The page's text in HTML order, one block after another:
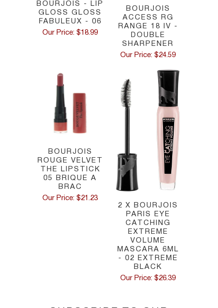
BOURJOIS - LIP
GLOSS GLOSS
FABULEUX - 06
Our Price: $18.99
BOURJOIS
ACCESS RG
RANGE 18 IV -
DOUBLE
SHARPENER
Our Price: $24.59
BOURJOIS
ROUGE VELVET
THE LIPSTICK
05 BRIQUE A
BRAC
Our Price: $21.23
2 X BOURJOIS
PARIS EYE
CATCHING
EXTREME
VOLUME
MASCARA 6ML
- 02 EXTREME
BLACK
Our Price: $26.39